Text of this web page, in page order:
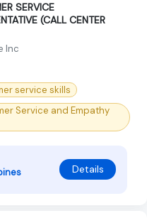
SERVICE
(CALL CENTER
Inc
service skills
Service and Empathy
Details